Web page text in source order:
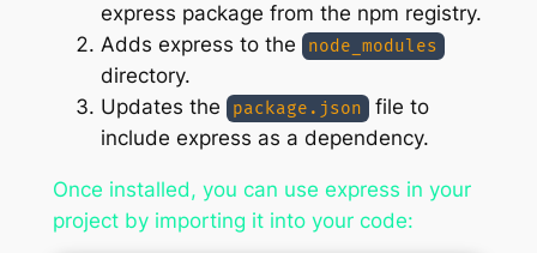
express package from the npm registry.
Adds express to the
node_modules
directory.
Updates the
package.json
file to
include express as a dependency.
Once installed, you can use express in your
project by importing it into your code: